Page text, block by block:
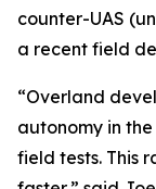
counter-UAS
a recent field
“Overland
autonomy in
field tests. This